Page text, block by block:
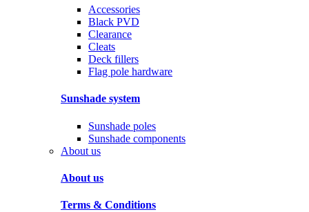
Accessories
Black PVD
Clearance
Cleats
Deck fillers
Flag pole hardware
Sunshade system
Sunshade poles
Sunshade components
About us
About us
Terms & Conditions